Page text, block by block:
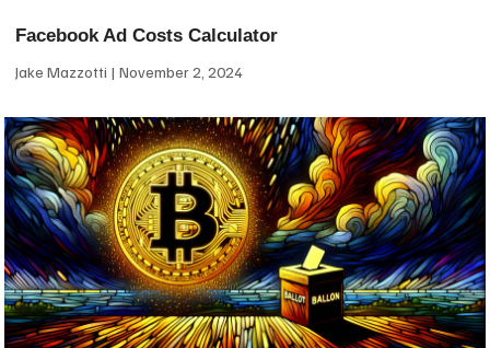
Facebook Ad Costs Calculator
Jake Mazzotti November 2, 2024